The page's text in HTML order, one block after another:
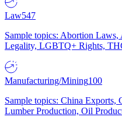
Law547
Sample topics: Abortion
Legality, LGBTQ+ Rights,
Manufacturing/Mining100
Sample topics: China Exports,
Lumber Production, Oil